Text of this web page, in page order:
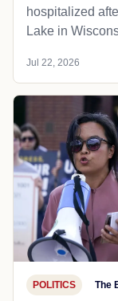
hospitalized
Lake in
Jul 22, 2026
POLITICS The